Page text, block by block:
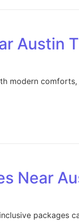
Austin
modern
Near